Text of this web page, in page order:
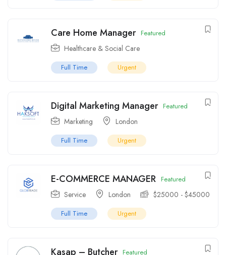
Care Home Manager Featured
Healthcare & Social Care
Full Time Urgent
Digital Marketing Manager Featured
Marketing London
Full Time Urgent
E-COMMERCE MANAGER Featured
Service London $25000 - $45000
Full Time Urgent
Kasap – Butcher Featured